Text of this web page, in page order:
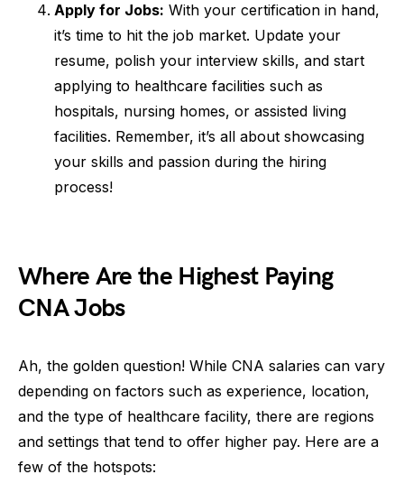
Apply for Jobs: With your certification in hand,
it’s time to hit the job market. Update your
resume, polish your interview skills, and start
applying to healthcare facilities such as
hospitals, nursing homes, or assisted living
facilities. Remember, it’s all about showcasing
your skills and passion during the hiring
process!
Where Are the Highest Paying
CNA Jobs
Ah, the golden question! While CNA salaries can vary
depending on factors such as experience, location,
and the type of healthcare facility, there are regions
and settings that tend to offer higher pay. Here are a
few of the hotspots: